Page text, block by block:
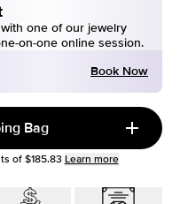
one of our jewelry
on-one online session.
Book Now
Bag
of $185.83 Learn more